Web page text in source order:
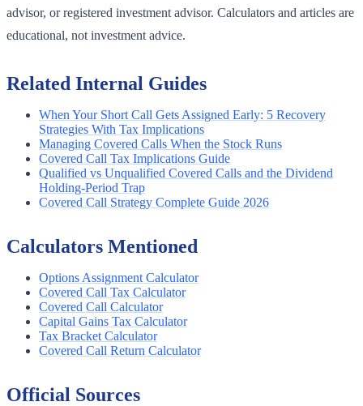
advisor, or registered investment advisor. Calculators and articles are
educational, not investment advice.
Related Internal Guides
When Your Short Call Gets Assigned Early: 5 Recovery
Strategies With Tax Implications
Managing Covered Calls When the Stock Runs
Covered Call Tax Implications Guide
Qualified vs Unqualified Covered Calls and the Dividend
Holding-Period Trap
Covered Call Strategy Complete Guide 2026
Calculators Mentioned
Options Assignment Calculator
Covered Call Tax Calculator
Covered Call Calculator
Capital Gains Tax Calculator
Tax Bracket Calculator
Covered Call Return Calculator
Official Sources